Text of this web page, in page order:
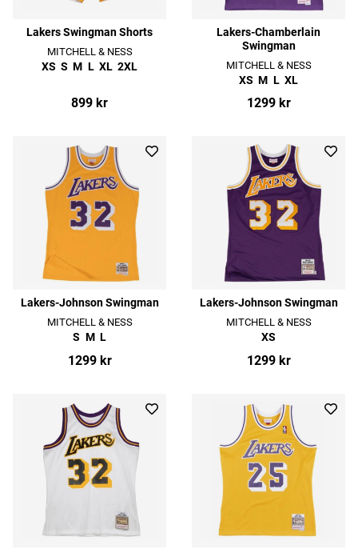
Lakers Swingman Shorts
MITCHELL & NESS
XS S M L XL 2XL
899 kr
Lakers-Chamberlain
Swingman
MITCHELL & NESS
XS M L XL
1299 kr
Lakers-Johnson Swingman
MITCHELL & NESS
S M L
1299 kr
Lakers-Johnson Swingman
MITCHELL & NESS
XS
1299 kr